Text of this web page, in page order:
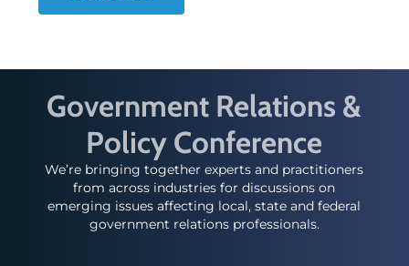
Government Relations &
Policy Conference
We’re bringing together experts and practitioners
from across industries for discussions on
emerging issues affecting local, state and federal
government relations professionals.